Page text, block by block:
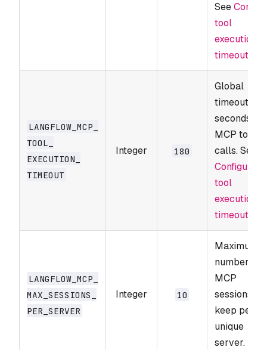
See
tool
execution
timeouts
LANGFLOW_​MCP_​
TOOL_​
EXECUTION_​
TIMEOUT
Integer 180
Global
timeout in
seconds for
MCP tool
calls. See
Configure
tool
execution
timeouts
LANGFLOW_​MCP_​
MAX_​SESSIONS_​
PER_​SERVER
Integer 10
Maximum
number of
MCP
sessions to
keep per
unique
server.